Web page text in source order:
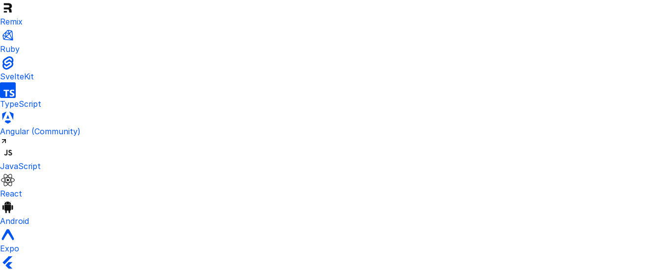
Remix
Ruby
SvelteKit
TypeScript
Angular (Community)Visit the unofficial Kinde Angular SDK created by the community.
JavaScript
React
Android
Expo